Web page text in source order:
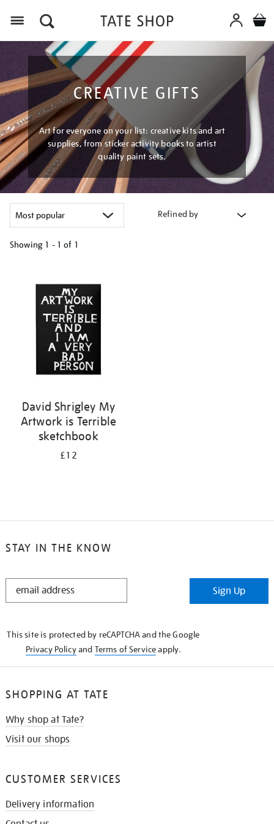
CREATIVE GIFTS
Art for everyone on your list: creative kits and art
supplies, from sticker activity books to artist
quality paint sets.
Refined by
Showing 1 - 1 of 1
results
David Shrigley My
Artwork is Terrible
sketchbook
£12
STAY IN THE KNOW
STAY
Sign Up
This site is protected by reCAPTCHA and the Google
Privacy Policyand Terms of Serviceapply.
SHOPPING AT TATE
Why shop at Tate?
Visit our shops
CUSTOMER SERVICES
Delivery information